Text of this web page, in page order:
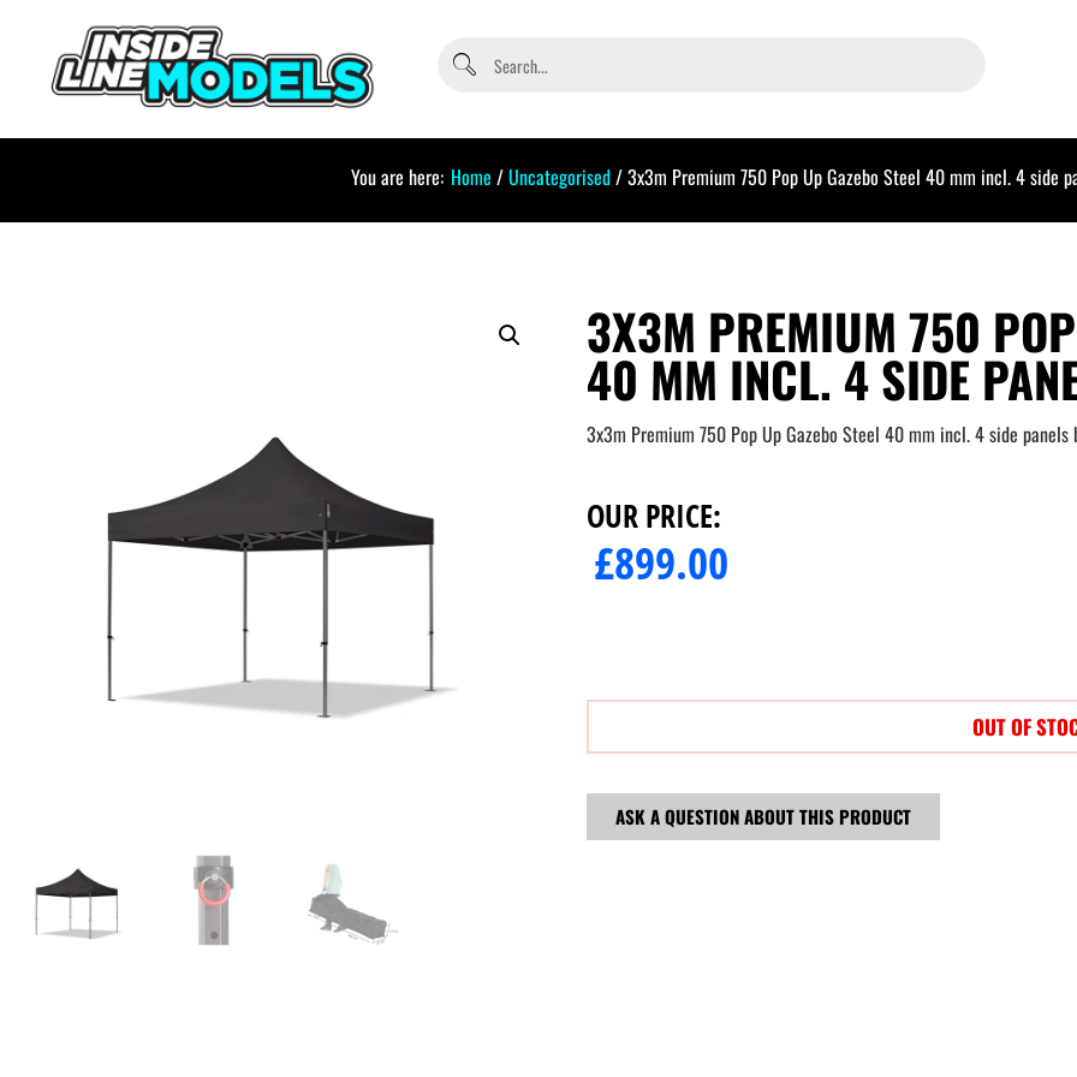
You are here: Home /Uncategorised/ 3x3m Premium 750 Pop Up Gazebo Steel 40 mm incl. 4 side
3X3M PREMIUM 750
40 MM INCL. 4 SIDE
3x3m Premium 750 Pop Up Gazebo Steel 40 mm incl. 4 side panels
OUR PRICE:
£899.00
OUT OF
ASK A QUESTION ABOUT THIS PRODUCT